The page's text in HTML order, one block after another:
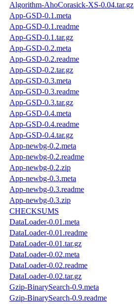
Algorithm-AhoCorasick-XS-0.04.tar.gz
App-GSD-0.1.meta
App-GSD-0.1.readme
App-GSD-0.1.tar.gz
App-GSD-0.2.meta
App-GSD-0.2.readme
App-GSD-0.2.tar.gz
App-GSD-0.3.meta
App-GSD-0.3.readme
App-GSD-0.3.tar.gz
App-GSD-0.4.meta
App-GSD-0.4.readme
App-GSD-0.4.tar.gz
App-newbg-0.2.meta
App-newbg-0.2.readme
App-newbg-0.2.zip
App-newbg-0.3.meta
App-newbg-0.3.readme
App-newbg-0.3.zip
CHECKSUMS
DataLoader-0.01.meta
DataLoader-0.01.readme
DataLoader-0.01.tar.gz
DataLoader-0.02.meta
DataLoader-0.02.readme
DataLoader-0.02.tar.gz
Gzip-BinarySearch-0.9.meta
Gzip-BinarySearch-0.9.readme